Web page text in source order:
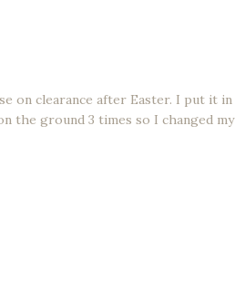
on clearance after Easter. I put it in
the ground 3 times so I changed my